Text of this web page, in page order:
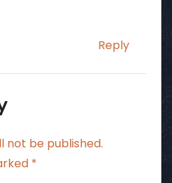
Reply
not be published.
*